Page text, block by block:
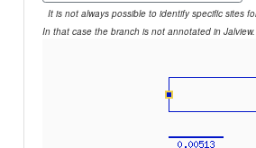
It is not always possible to identify specific sites
In that case the branch is not annotated in Jalview.